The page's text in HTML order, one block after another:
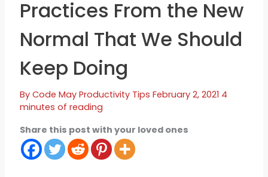
Practices From the New
Normal That We Should
Keep Doing
By Code May Productivity Tips February 2, 2021 4
minutes of reading
Share this post with your loved ones